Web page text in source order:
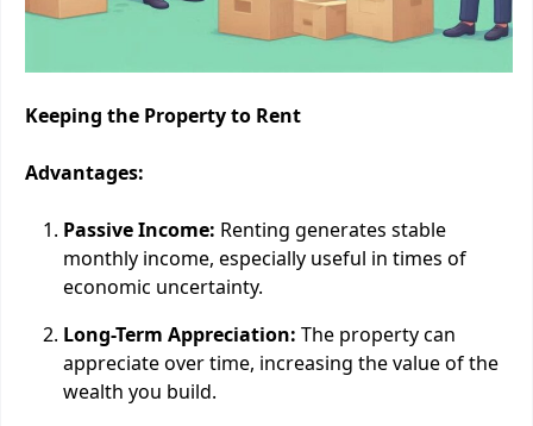
Keeping the Property to Rent
Advantages:
Passive Income: Renting generates stable
monthly income, especially useful in times of
economic uncertainty.
Long-Term Appreciation: The property can
appreciate over time, increasing the value of the
wealth you build.